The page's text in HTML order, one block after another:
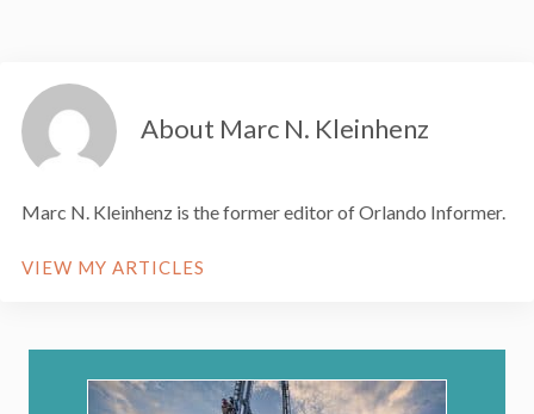
About Marc N. Kleinhenz
Marc N. Kleinhenz is the former editor of Orlando Informer.
VIEW MY ARTICLES